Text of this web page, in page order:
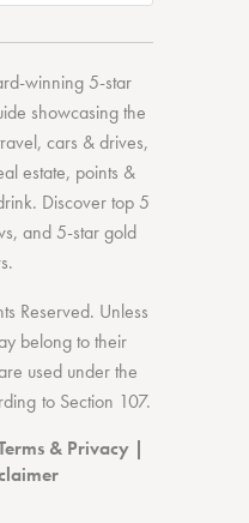
winning 5-star
showcasing the
, cars & drives,
estate, points &
. Discovertop 5
and 5-stargold
Reserved. Unless
belong to their
used under the
to Section 107.
& Privacy |